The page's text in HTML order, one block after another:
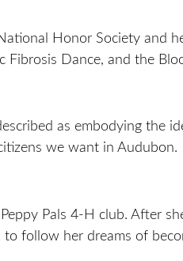
Honor Society and
Fibrosis Dance, and the
as embodying the
we want in Audubon.
Pals 4-H club. After
follow her dreams of